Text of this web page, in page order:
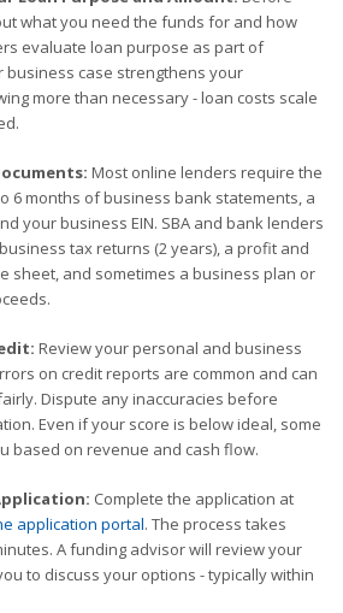
what you need the funds for and how
evaluate loan purpose as part of
business case strengthens your
more than necessary - loan costs scale
Most online lenders require the
6 months of business bank statements, a
your business EIN. SBA and bank lenders
tax returns (2 years), a profit and
sheet, and sometimes a business plan or
Review your personal and business
on credit reports are common and can
Dispute any inaccuracies before
Even if your score is below ideal, some
based on revenue and cash flow.
Complete the application at
application portal. The process takes
A funding advisor will review your
to discuss your options - typically within